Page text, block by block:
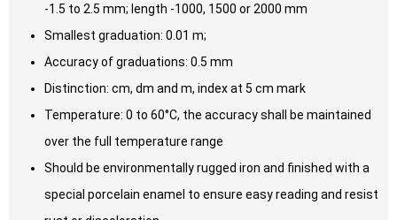
-1.5 to 2.5 mm; length -1000, 1500 or 2000 mm
Smallest graduation: 0.01 m;
Accuracy of graduations: 0.5 mm
Distinction: cm, dm and m, index at 5 cm mark
Temperature: 0 to 60°C, the accuracy shall be maintained
over the full temperature range
Should be environmentally rugged iron and finished with a
special porcelain enamel to ensure easy reading and resist